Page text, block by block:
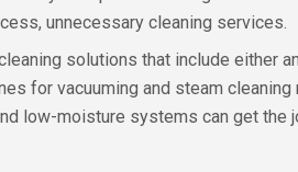
unnecessary cleaning services.
solutions that include either
for vacuuming and steam
low-moisture systems can get the